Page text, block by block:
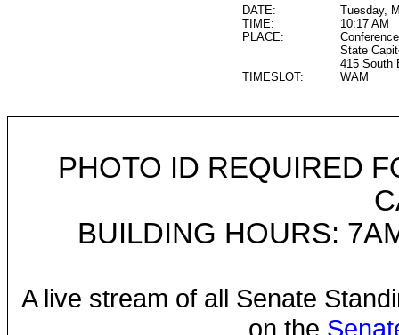
DATE:
Tuesday,
TIME:
10:17 AM
PLACE:
State
415 South
TIMESLOT:
WAM
PHOTO ID REQUIRED
BUILDING HOURS:
A live stream of all Senate
on the